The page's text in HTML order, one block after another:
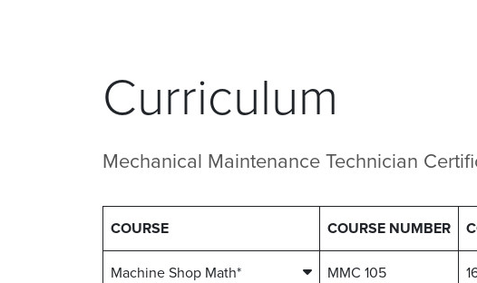
Curriculum
Mechanical Maintenance Technician
COURSE COURSE NUMBER
Machine Shop Math* MMC 105